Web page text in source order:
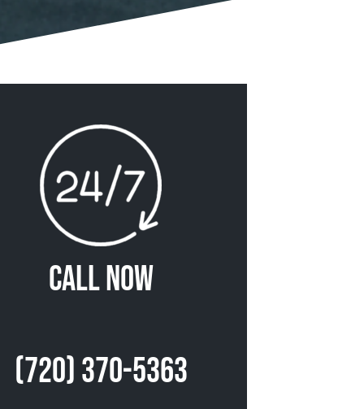
Call Now
(720) 370-5363